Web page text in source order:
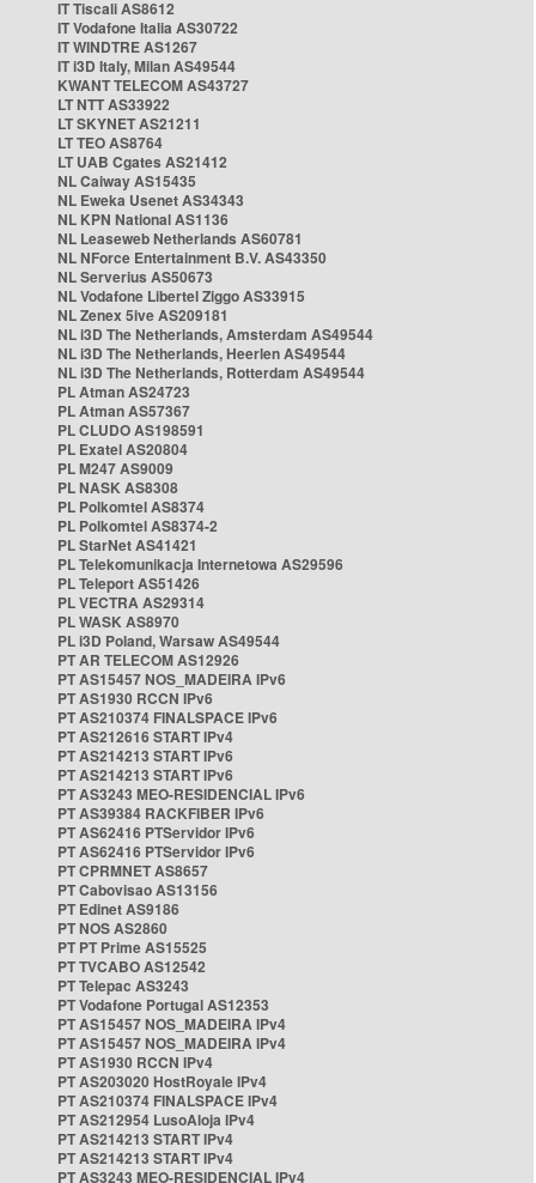
IT Tiscali AS8612
IT Vodafone Italia AS30722
IT WINDTRE AS1267
IT i3D Italy, Milan AS49544
KWANT TELECOM AS43727
LT NTT AS33922
LT SKYNET AS21211
LT TEO AS8764
LT UAB Cgates AS21412
NL Caiway AS15435
NL Eweka Usenet AS34343
NL KPN National AS1136
NL Leaseweb Netherlands AS60781
NL NForce Entertainment B.V. AS43350
NL Serverius AS50673
NL Vodafone Libertel Ziggo AS33915
NL Zenex 5ive AS209181
NL i3D The Netherlands, Amsterdam AS49544
NL i3D The Netherlands, Heerlen AS49544
NL i3D The Netherlands, Rotterdam AS49544
PL Atman AS24723
PL Atman AS57367
PL CLUDO AS198591
PL Exatel AS20804
PL M247 AS9009
PL NASK AS8308
PL Polkomtel AS8374
PL Polkomtel AS8374-2
PL StarNet AS41421
PL Telekomunikacja Internetowa AS29596
PL Teleport AS51426
PL VECTRA AS29314
PL WASK AS8970
PL i3D Poland, Warsaw AS49544
PT AR TELECOM AS12926
PT AS15457 NOS_MADEIRA IPv6
PT AS1930 RCCN IPv6
PT AS210374 FINALSPACE IPv6
PT AS212616 START IPv4
PT AS214213 START IPv6
PT AS214213 START IPv6
PT AS3243 MEO-RESIDENCIAL IPv6
PT AS39384 RACKFIBER IPv6
PT AS62416 PTServidor IPv6
PT AS62416 PTServidor IPv6
PT CPRMNET AS8657
PT Cabovisao AS13156
PT Edinet AS9186
PT NOS AS2860
PT PT Prime AS15525
PT TVCABO AS12542
PT Telepac AS3243
PT Vodafone Portugal AS12353
PT AS15457 NOS_MADEIRA IPv4
PT AS15457 NOS_MADEIRA IPv4
PT AS1930 RCCN IPv4
PT AS203020 HostRoyale IPv4
PT AS210374 FINALSPACE IPv4
PT AS212954 LusoAloja IPv4
PT AS214213 START IPv4
PT AS214213 START IPv4
PT AS3243 MEO-RESIDENCIAL IPv4